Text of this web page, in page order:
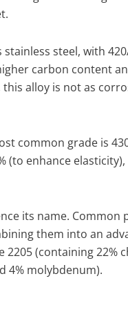
steel, with
carbon content
alloy is not as
common grade is
(to enhance
its name. Common
them into an
(containing 22%
4% molybdenum).